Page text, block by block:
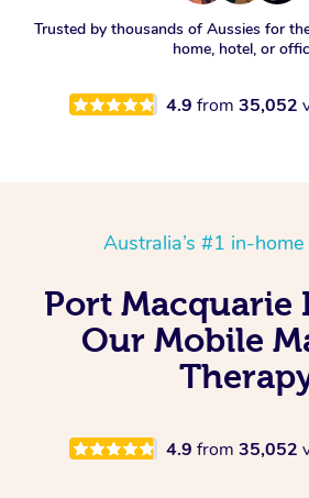
Trusted by thousands of Aussies for
home, hotel, or
4.9 from 35,052
Australia’s #1 in-
Port Macquarie
Our Mobile
4.9 from 35,052